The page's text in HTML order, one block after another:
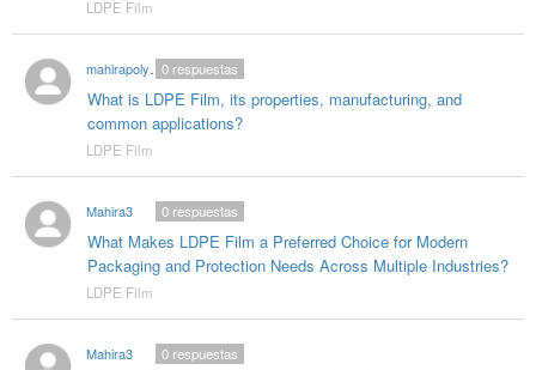
LDPE Film
mahirapolygloballlp0
What is LDPE Film, its properties, manufacturing, and
common applications?
0respuestas
LDPE Film
Mahira3
What Makes LDPE Film a Preferred Choice for Modern
Packaging and Protection Needs Across Multiple Industries?
0respuestas
LDPE Film
Mahira3 0respuestas